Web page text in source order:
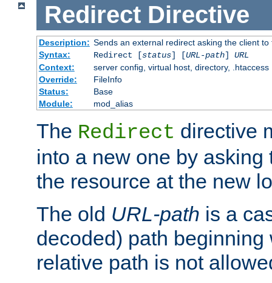
Redirect Directive
Description: Sends an external redirect asking the client
Syntax:
Redirect [status] [URL-path] URL
Context:
server config, virtual host, directory, .htaccess
Override:
FileInfo
Status:
Base
Module:
mod_alias
The Redirect directive
into a new one by asking
the resource at the new
The old URL-path is a
decoded) path beginning
relative path is not